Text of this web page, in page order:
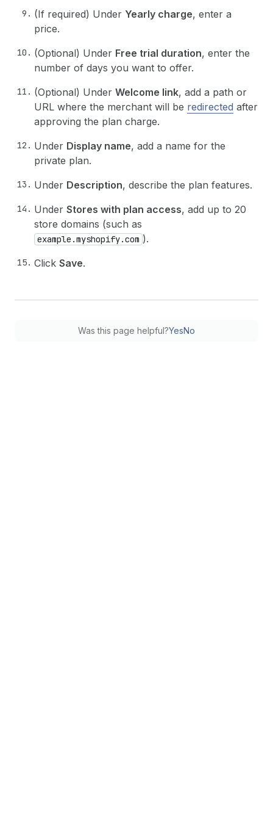
(If required) Under Yearly charge, enter a
price.
(Optional) Under Free trial duration, enter the
number of days you want to offer.
(Optional) Under Welcome link, add a path or
URL where the merchant will be redirected after
approving the plan charge.
Under Display name, add a name for the
private plan.
Under Description, describe the plan features.
Under Stores with plan access, add up to 20
store domains (such as
example.myshopify.com ).
Click Save.
Was this page helpful?YesNo